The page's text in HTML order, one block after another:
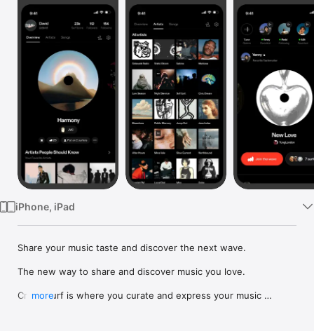
Vision
Watch
iPhone, iPad
Share your music taste and discover the next wave.
The new way to share and discover music you love.
Crowdsurf is where you curate and express your music
more